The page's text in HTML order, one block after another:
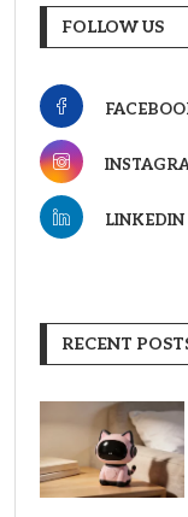
FOLLOW US
LINKEDIN
RECENT